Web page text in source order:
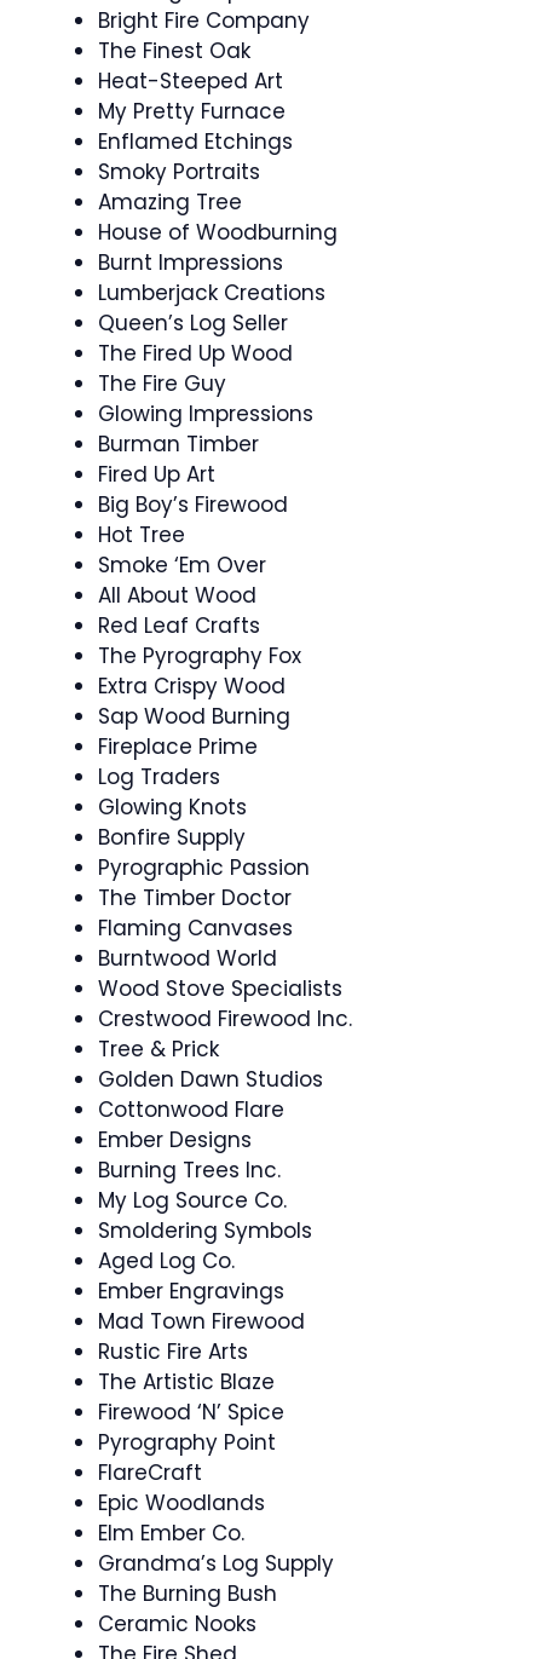
Bright Fire Company
The Finest Oak
Heat-Steeped Art
My Pretty Furnace
Enflamed Etchings
Smoky Portraits
Amazing Tree
House of Woodburning
Burnt Impressions
Lumberjack Creations
Queen’s Log Seller
The Fired Up Wood
The Fire Guy
Glowing Impressions
Burman Timber
Fired Up Art
Big Boy’s Firewood
Hot Tree
Smoke ‘Em Over
All About Wood
Red Leaf Crafts
The Pyrography Fox
Extra Crispy Wood
Sap Wood Burning
Fireplace Prime
Log Traders
Glowing Knots
Bonfire Supply
Pyrographic Passion
The Timber Doctor
Flaming Canvases
Burntwood World
Wood Stove Specialists
Crestwood Firewood Inc.
Tree & Prick
Golden Dawn Studios
Cottonwood Flare
Ember Designs
Burning Trees Inc.
My Log Source Co.
Smoldering Symbols
Aged Log Co.
Ember Engravings
Mad Town Firewood
Rustic Fire Arts
The Artistic Blaze
Firewood ‘N’ Spice
Pyrography Point
FlareCraft
Epic Woodlands
Elm Ember Co.
Grandma’s Log Supply
The Burning Bush
Ceramic Nooks